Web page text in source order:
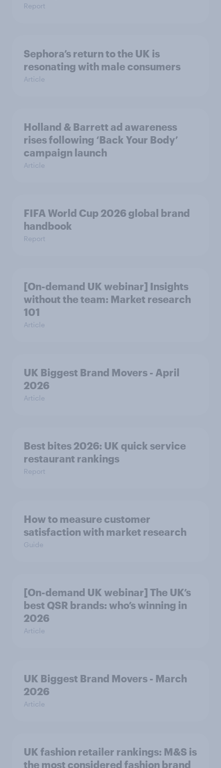
Report
Sephora’s return to the UK is
resonating with male consumers
Article
Holland & Barrett ad awareness
rises following ‘Back Your Body’
campaign launch
Article
FIFA World Cup 2026 global brand
handbook
Report
[On-demand UK webinar] Insights
without the team: Market research
101
Article
UK Biggest Brand Movers - April
2026
Article
Best bites 2026: UK quick service
restaurant rankings
Report
How to measure customer
satisfaction with market research
Guide
[On-demand UK webinar] The UK’s
best QSR brands: who’s winning in
2026
Article
UK Biggest Brand Movers - March
2026
Article
UK fashion retailer rankings: M&S is
the most considered fashion brand